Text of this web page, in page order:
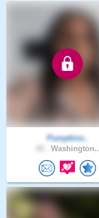
Pumpkins..
Washington..